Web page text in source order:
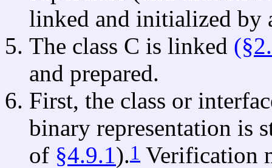
linked and initialized by
The class C is linked
and prepared.
First, the class or
binary representation is
of §4.9.1).1 Verification